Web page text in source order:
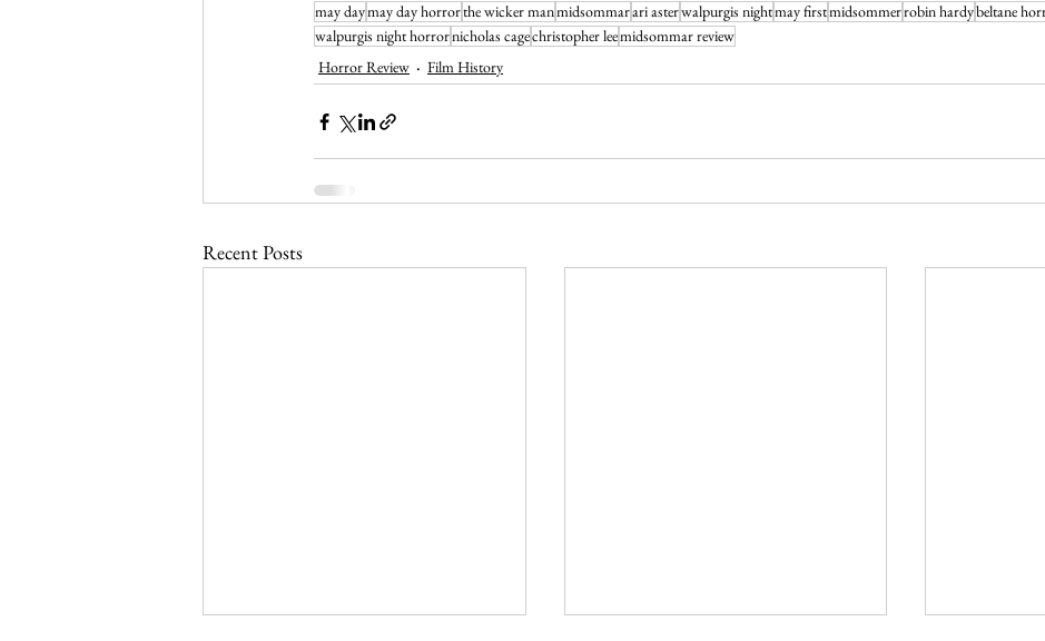
may daymay day horrorthe wicker manmidsommarari asterwalpurgis nightmay firstmidsommerrobin hardybeltane
walpurgis night horrornicholas cagechristopher leemidsommar review
Horror Review
Film History
Recent Posts